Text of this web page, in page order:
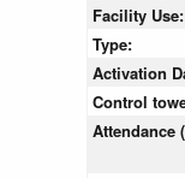
Facility Use:
Type:
Activation
Control
Attendance